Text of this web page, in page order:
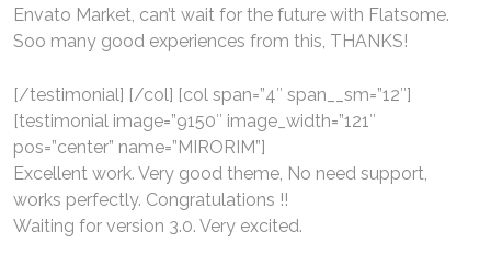
Envato Market, can’t wait for the future with Flatsome.
Soo many good experiences from this, THANKS!
[/testimonial] [/col] [col span=”4″ span__sm=”12″]
[testimonial image=”9150″ image_width=”121″
pos=”center” name=”MIRORIM”]
Excellent work. Very good theme, No need support,
works perfectly. Congratulations !!
Waiting for version 3.0. Very excited.